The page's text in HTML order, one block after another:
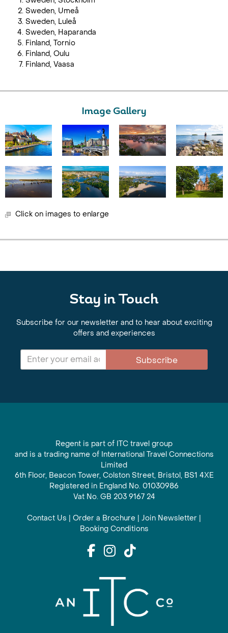
Sweden, Umeå
Sweden, Luleå
Sweden, Haparanda
Finland, Tornio
Finland, Oulu
Finland, Vaasa
Image Gallery
Click on images to enlarge
Stay in Touch
Subscribe for our newsletter and to hear about exciting
offers and experiences
Subscribe
Regent is part of ITC travel group
and is a trading name of International Travel Connections
Limited
6th Floor, Beacon Tower, Colston Street, Bristol, BS1 4XE
Registered in England No. 01030986
Vat No. GB 203 9167 24
Contact Us | Order a Brochure | Join Newsletter |
Booking Conditions